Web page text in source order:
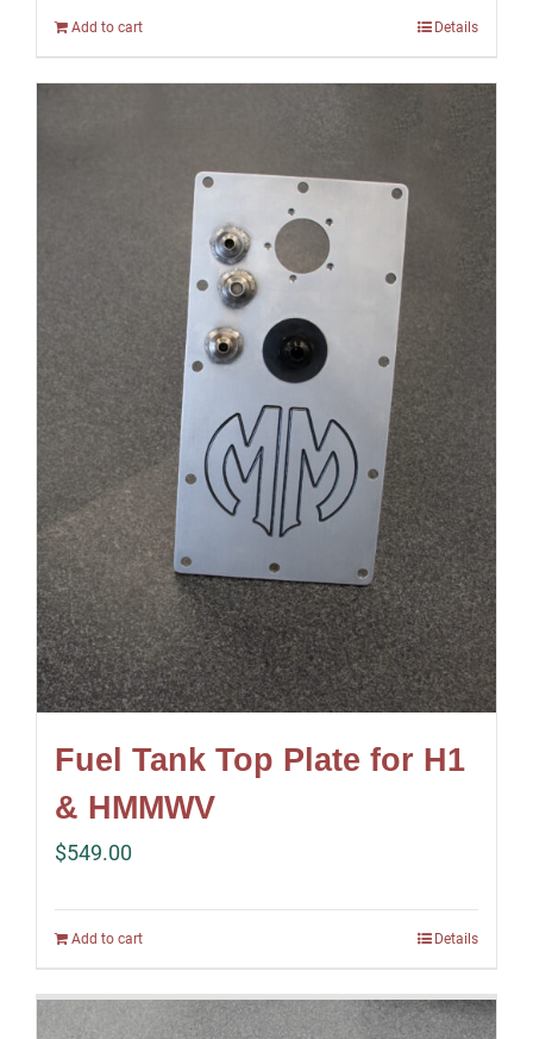
Add to cart Details
Fuel Tank Top Plate for H1
& HMMWV
$549.00
Add to cart Details